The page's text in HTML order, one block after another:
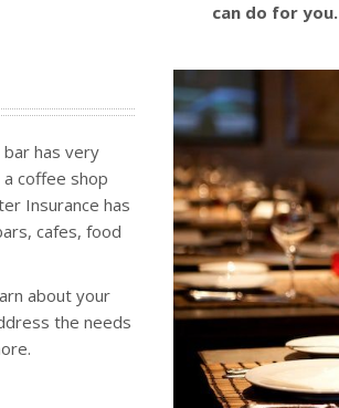
can do for you.
has very
coffee shop
Insurance has
cafes, food
about your
the needs